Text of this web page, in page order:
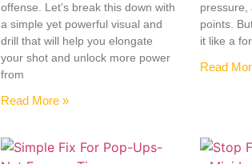
offense. Let’s break this down with
a simple yet powerful visual and
drill that will help you elongate
your shot and unlock more power
from
Read More »
pressure,
points.
it like a
Read